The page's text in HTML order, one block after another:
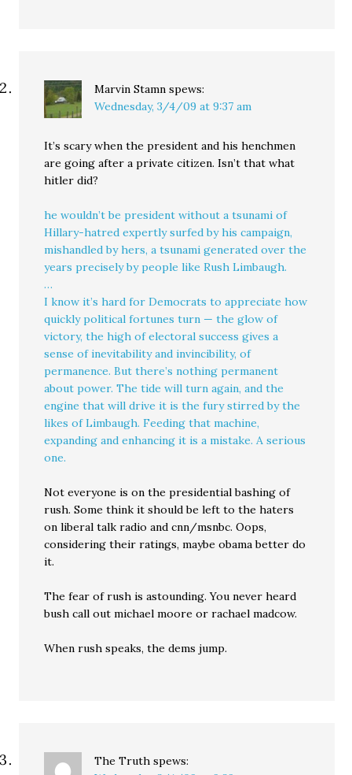
Marvin Stamn spews:
Wednesday, 3/4/09 at 9:37 am
It’s scary when the president and his henchmen
are going after a private citizen. Isn’t that what
hitler did?
he wouldn’t be president without a tsunami of
Hillary-hatred expertly surfed by his campaign,
mishandled by hers, a tsunami generated over the
years precisely by people like Rush Limbaugh.
…
I know it’s hard for Democrats to appreciate how
quickly political fortunes turn — the glow of
victory, the high of electoral success gives a
sense of inevitability and invincibility, of
permanence. But there’s nothing permanent
about power. The tide will turn again, and the
engine that will drive it is the fury stirred by the
likes of Limbaugh. Feeding that machine,
expanding and enhancing it is a mistake. A serious
one.
Not everyone is on the presidential bashing of
rush. Some think it should be left to the haters
on liberal talk radio and cnn/msnbc. Oops,
considering their ratings, maybe obama better do
it.
The fear of rush is astounding. You never heard
bush call out michael moore or rachael madcow.
When rush speaks, the dems jump.
The Truth spews: